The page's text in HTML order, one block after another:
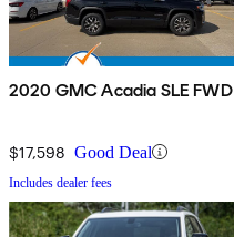
2020 GMC Acadia SLE FWD
$17,598 Good Deal
Includes dealer fees